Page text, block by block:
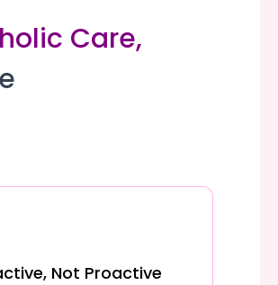
Care,
Not Proactive